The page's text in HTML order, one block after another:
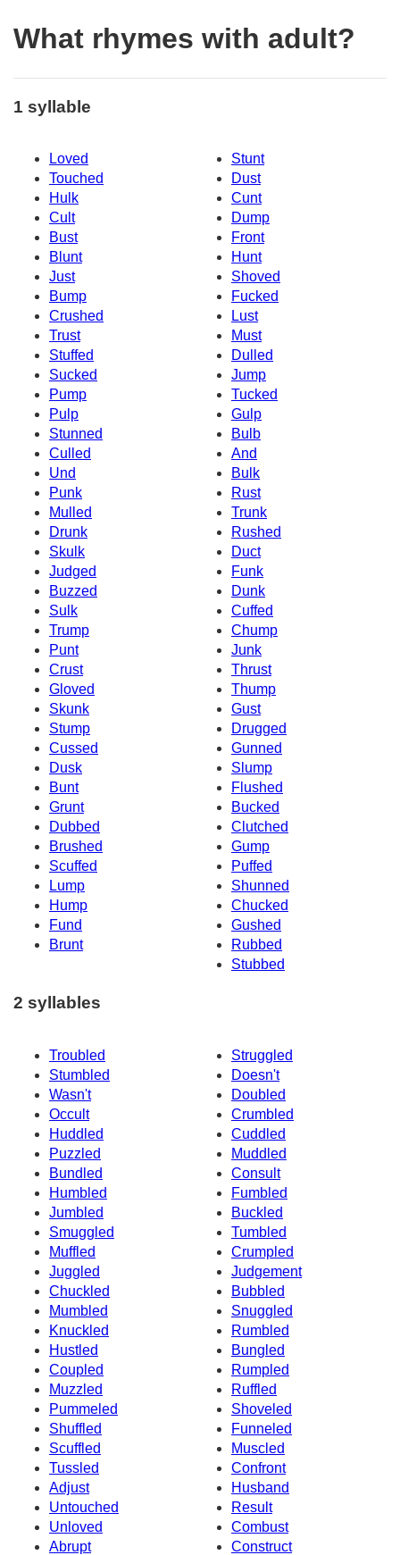
What rhymes with adult?
1 syllable
Loved
Stunt
Touched
Dust
Hulk
Cunt
Cult
Dump
Bust
Front
Blunt
Hunt
Just
Shoved
Bump
Fucked
Crushed
Lust
Trust
Must
Stuffed
Dulled
Sucked
Jump
Pump
Tucked
Pulp
Gulp
Stunned
Bulb
Culled
And
Und
Bulk
Punk
Rust
Mulled
Trunk
Drunk
Rushed
Skulk
Duct
Judged
Funk
Buzzed
Dunk
Sulk
Cuffed
Trump
Chump
Punt
Junk
Crust
Thrust
Gloved
Thump
Skunk
Gust
Stump
Drugged
Cussed
Gunned
Dusk
Slump
Bunt
Flushed
Grunt
Bucked
Dubbed
Clutched
Brushed
Gump
Scuffed
Puffed
Lump
Shunned
Hump
Chucked
Fund
Gushed
Brunt
Rubbed
Stubbed
2 syllables
Troubled
Struggled
Stumbled
Doesn't
Wasn't
Doubled
Occult
Crumbled
Huddled
Cuddled
Puzzled
Muddled
Bundled
Consult
Humbled
Fumbled
Jumbled
Buckled
Smuggled
Tumbled
Muffled
Crumpled
Juggled
Judgement
Chuckled
Bubbled
Mumbled
Snuggled
Knuckled
Rumbled
Hustled
Bungled
Coupled
Rumpled
Muzzled
Ruffled
Pummeled
Shoveled
Shuffled
Funneled
Scuffled
Muscled
Tussled
Confront
Adjust
Husband
Untouched
Result
Unloved
Combust
Abrupt
Construct